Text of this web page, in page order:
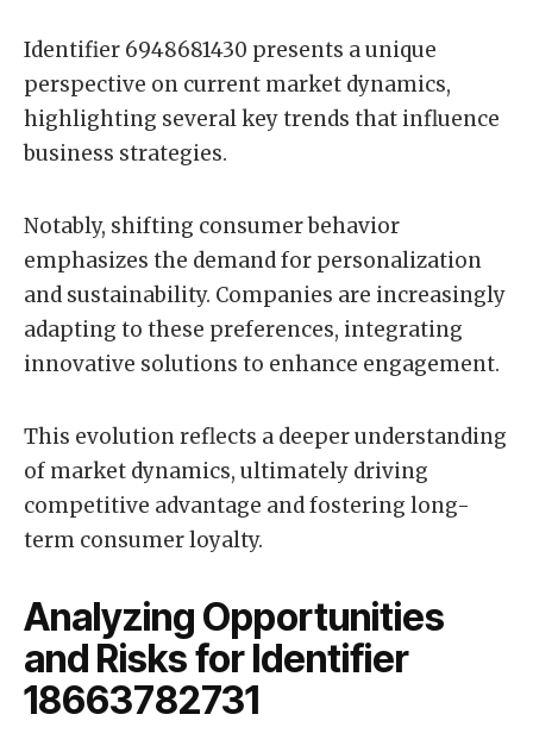
Identifier 6948681430 presents a unique
perspective on current market dynamics,
highlighting several key trends that influence
business strategies.
Notably, shifting consumer behavior
emphasizes the demand for personalization
and sustainability. Companies are increasingly
adapting to these preferences, integrating
innovative solutions to enhance engagement.
This evolution reflects a deeper understanding
of market dynamics, ultimately driving
competitive advantage and fostering long-
term consumer loyalty.
Analyzing Opportunities
and Risks for Identifier
18663782731